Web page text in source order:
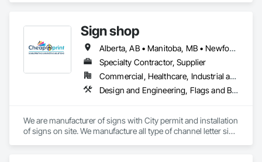
Sign shop
Alberta, AB • Manitoba, MB • Newfoundland and Labrador, NL • Québec, QC • Toronto, ON • Vancouver, BC • British Columbia • Ontario • Saskatchewan
Specialty Contractor, Supplier
Commercial, Healthcare, Industrial and Energy, Infrastructure, Institutional, Residential
Design and Engineering, Flags and Banners, Signage, Temporary Signage
We are manufacturer of signs with City permit and installation
of signs on site. We manufacture all type of channel letter sign